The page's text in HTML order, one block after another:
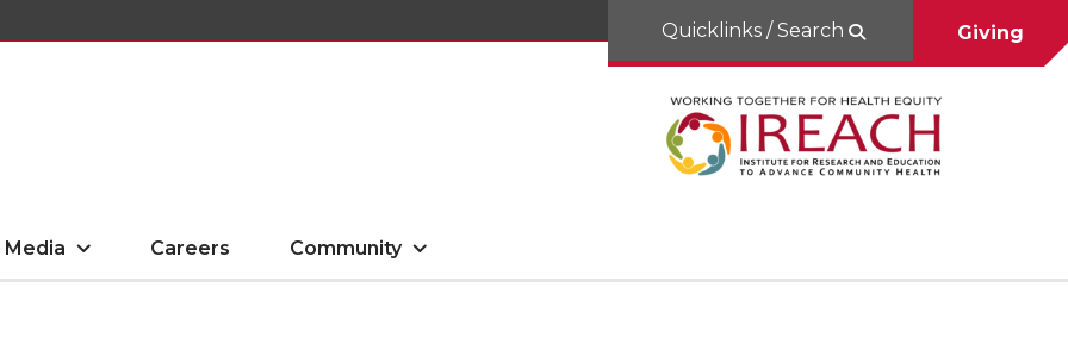
Quicklinks / Search Giving
Media Careers Community